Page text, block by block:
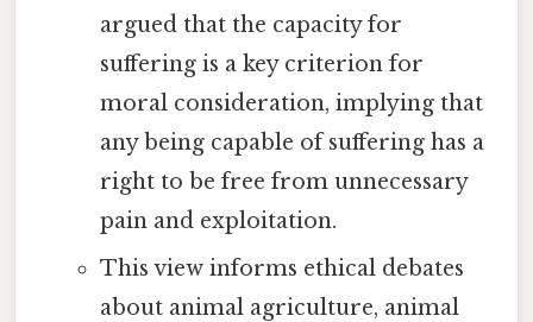
argued that the capacity for
suffering is a key criterion for
moral consideration, implying that
any being capable of suffering has a
right to be free from unnecessary
pain and exploitation.
This view informs ethical debates
about animal agriculture, animal